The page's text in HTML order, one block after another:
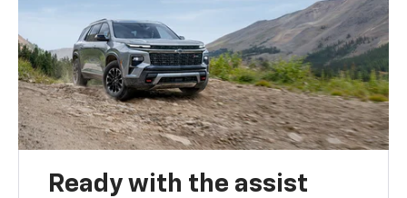
Ready with the assist